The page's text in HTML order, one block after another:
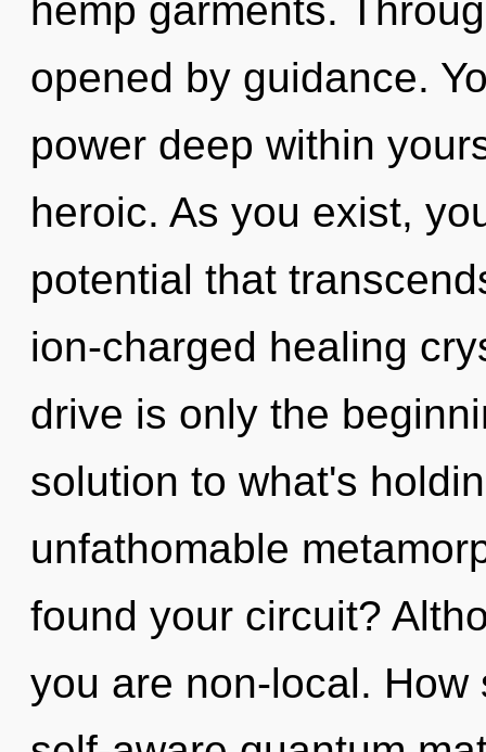
hemp garments.
opened by guidance.
power deep within
heroic. As you exist,
potential that
ion-charged healing
drive is only the
solution to what's
unfathomable
found your circuit?
you are non-local.